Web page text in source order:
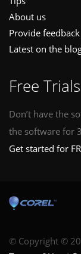
About us
Provide feedback
Latest on the
Free Trials
Don’t have the
the software for
Get started for
© Copyright ©